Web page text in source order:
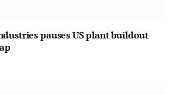
pauses US plant buildout